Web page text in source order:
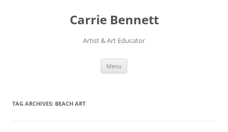
Carrie Bennett
Artist & Art Educator
Menu
TAG ARCHIVES: BEACH ART